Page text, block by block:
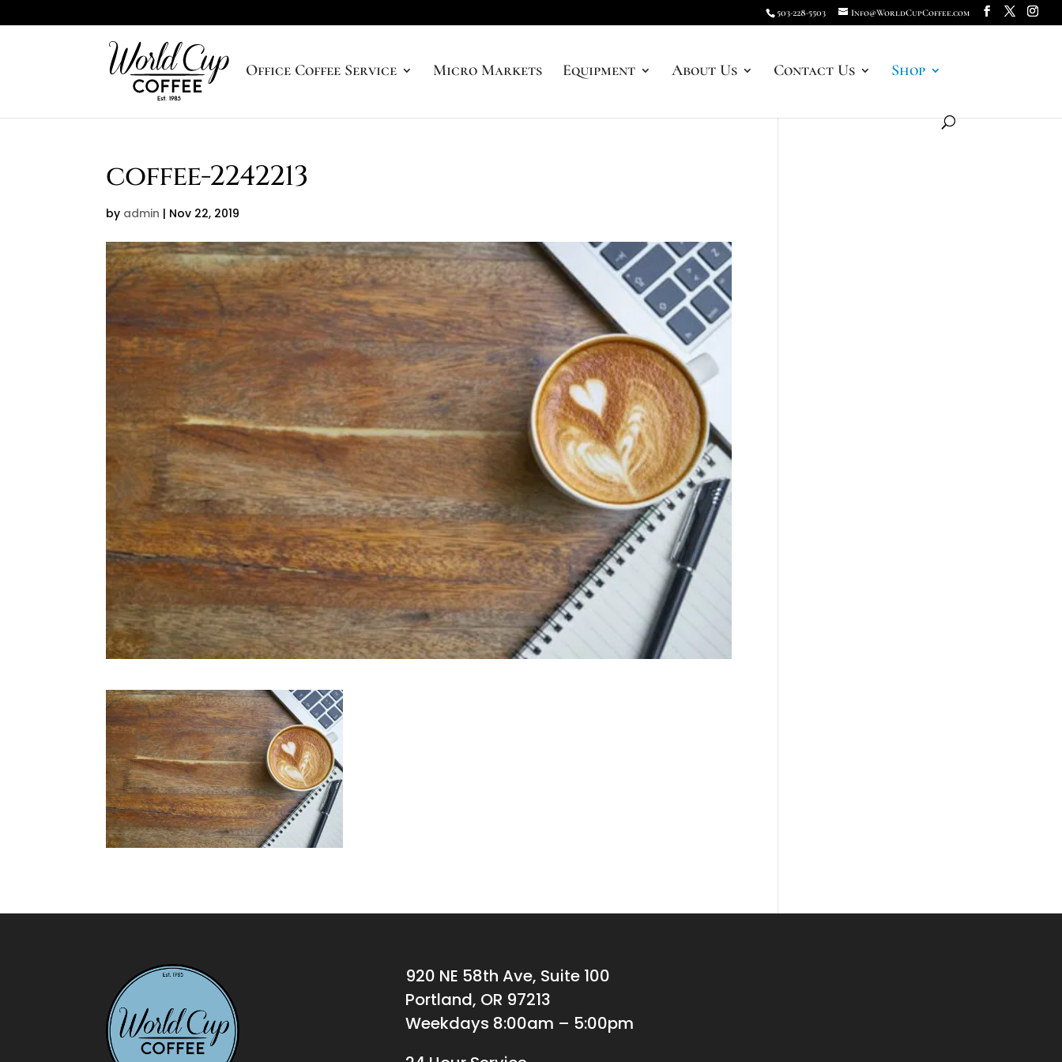
503-228-5503 Info@WorldCupCoffee.com
Office Coffee Service Micro Markets Equipment About Us Contact Us Shop
coffee-2242213
by admin | Nov 22, 2019
920 NE 58th Ave, Suite 100
Portland, OR 97213
Weekdays 8:00am – 5:00pm